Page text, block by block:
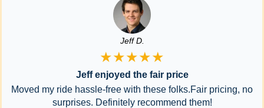
Jeff D.
★★★★★
Jeff enjoyed the fair price
Moved my ride hassle-free with these folks.Fair pricing, no
surprises. Definitely recommend them!